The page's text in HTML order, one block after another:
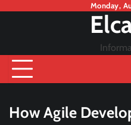
Monday,
How Agile